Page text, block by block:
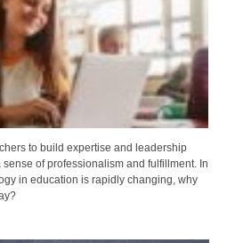
to build expertise and leadership
of professionalism and fulfillment. In
in education is rapidly changing, why